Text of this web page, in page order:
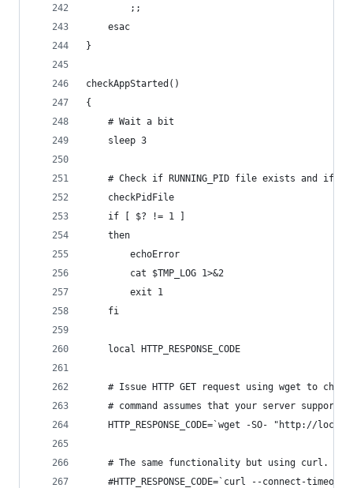
		;;
	esac
}
checkAppStarted()
{
	# Wait a bit
	sleep 3
# Check if RUNNING_PID file exists and if
	checkPidFile
	if [ $? != 1 ]
	then
		echoError
		cat $TMP_LOG 1>&2
		exit 1
	fi
	local HTTP_RESPONSE_CODE
# Issue HTTP GET request using wget to
# command assumes that your server supports
HTTP_RESPONSE_CODE=`wget -SO- "http://
# The same functionality but using curl.
#HTTP_RESPONSE_CODE=`curl --connect-